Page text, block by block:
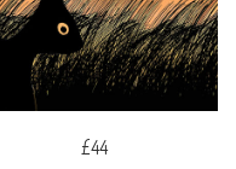
£44